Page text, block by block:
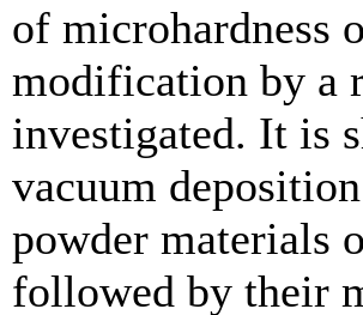
of microhardness
modification by a
investigated. It is
vacuum
powder materials
followed by their